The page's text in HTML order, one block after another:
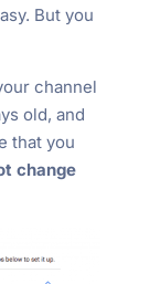
But you
channel
old, and
that you
change